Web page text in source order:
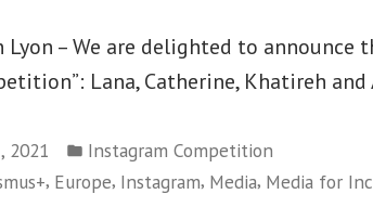
– We are delighted to announce
Lana, Catherine, Khatireh
2021
Posted
in
Instagram Competition
, Europe, Instagram, Media, Media for